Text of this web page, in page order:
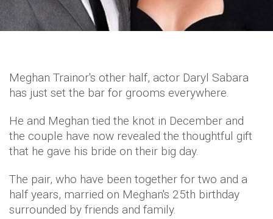
Meghan Trainor's other half, actor Daryl Sabara
has just set the bar for grooms everywhere.
He and Meghan tied the knot in December and
the couple have now revealed the thoughtful gift
that he gave his bride on their big day.
The pair, who have been together for two and a
half years, married on Meghan's 25th birthday
surrounded by friends and family.